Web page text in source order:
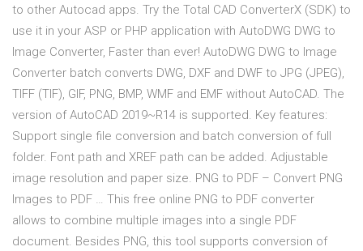
to other Autocad apps. Try the Total CAD ConverterX (SDK) to
use it in your ASP or PHP application with AutoDWG DWG to
Image Converter, Faster than ever! AutoDWG DWG to Image
Converter batch converts DWG, DXF and DWF to JPG (JPEG),
TIFF (TIF), GIF, PNG, BMP, WMF and EMF without AutoCAD. The
version of AutoCAD 2019~R14 is supported. Key features:
Support single file conversion and batch conversion of full
folder. Font path and XREF path can be added. Adjustable
image resolution and paper size. PNG to PDF – Convert PNG
Images to PDF … This free online PNG to PDF converter
allows to combine multiple images into a single PDF
document. Besides PNG, this tool supports conversion of